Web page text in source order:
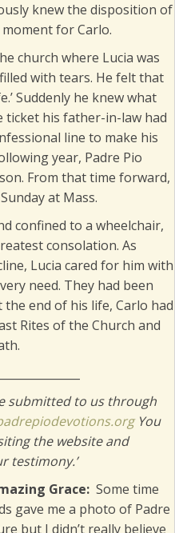
knew the disposition of
for Carlo.
church where Lucia was
with tears. He felt that
Suddenly he knew what
ticket his father-in-law had
line to make his
year, Padre Pio
From that time forward,
at Mass.
confined to a wheelchair,
consolation. As
Lucia cared for him with
need. They had been
end of his life, Carlo had
Rites of the Church and
submitted to us through
You
the website and
testimony.’
Grace: Some time
gave me a photo of Padre
but I didn’t really believe